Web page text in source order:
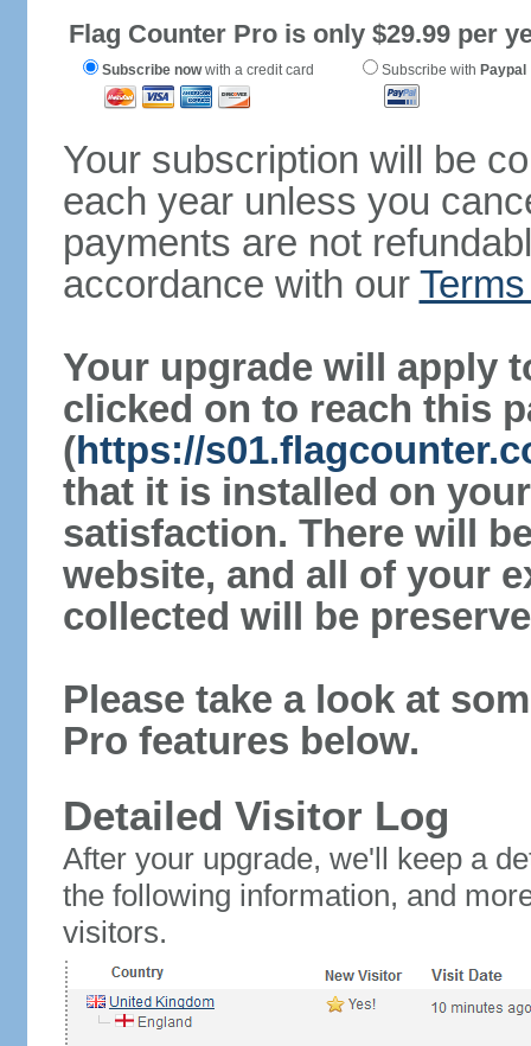
Flag Counter Pro is only $29.99 per
Subscribe nowwith a credit card Subscribe with Paypal
Your subscription will be
each year unless you
payments are not
accordance with our
Your upgrade will apply
clicked on to reach this
(https://
that it is installed on
satisfaction. There will
website, and all of your
collected will be
Please take a look at
Pro features below.
Detailed Visitor Log
After your upgrade, we'll keep a
the following information, and
visitors.